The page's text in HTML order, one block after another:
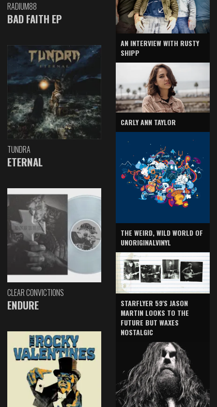
RADIUM88
BAD FAITH EP
TUNDRA
ETERNAL
CLEAR CONVICTIONS
ENDURE
AN INTERVIEW WITH RUSTY
SHIPP
CARLY ANN TAYLOR
THE WEIRD, WILD WORLD OF
UNORIGINALVINYL
STARFLYER 59'S JASON
MARTIN LOOKS TO THE
FUTURE BUT WAXES
NOSTALGIC